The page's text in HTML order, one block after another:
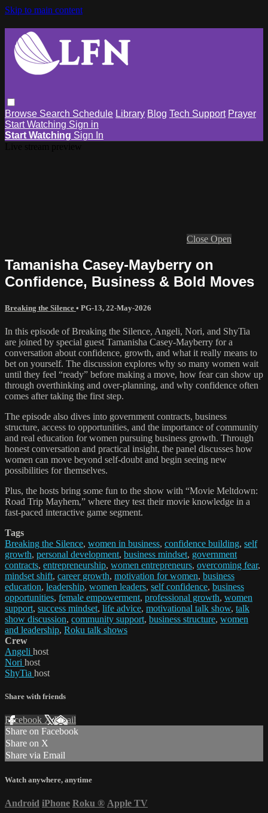
Skip to main content
Browse Search Schedule Library Blog Tech Support Prayer
Start Watching Sign in
Start Watching Sign In
Close Open
Tamanisha Casey-Mayberry on
Confidence, Business & Bold Moves
Breaking the Silence • PG-13, 22-May-2026
In this episode of Breaking the Silence, Angeli, Nori, and ShyTia
are joined by special guest Tamanisha Casey-Mayberry for a
conversation about confidence, growth, and what it really means to
bet on yourself. The discussion explores why so many women wait
until they feel “ready” before making a move, how fear can show up
through overthinking and over-planning, and why confidence often
comes after taking the first step.
The episode also dives into government contracts, business
structure, access to opportunities, and the importance of community
and real education for women pursuing business growth. Through
honest conversation and practical insight, the panel discusses how
women can move beyond self-doubt and begin seeing new
possibilities for themselves.
Plus, the hosts bring some fun to the show with “Movie Meltdown:
Road Trip Mayhem,” where they test their movie knowledge in a
fast-paced interactive game segment.
Tags
Breaking the Silence, women in business, confidence building, self
growth, personal development, business mindset, government
contracts, entrepreneurship, women entrepreneurs, overcoming fear,
mindset shift, career growth, motivation for women, business
education, leadership, women leaders, self confidence, business
opportunities, female empowerment, professional growth, women
support, success mindset, life advice, motivational talk show, talk
show discussion, community support, business structure, women
and leadership, Roku talk shows
Crew
Angeli host
Nori host
ShyTia host
Share with friends
Facebook XEmail
Share on Facebook
Share on X
Share via Email
Watch anywhere, anytime
Android iPhone Roku ® Apple TV